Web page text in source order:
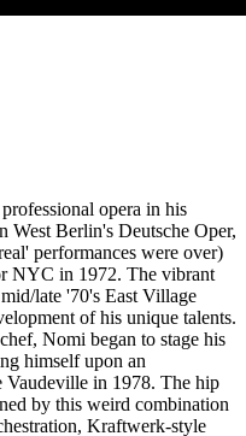
opera in his
West Berlin's Deutsche Oper,
performances were over)
NYC in 1972. The vibrant
late '70's East Village
of his unique talents.
Nomi began to stage his
himself upon an
Vaudeville in 1978. The hip
by this weird combination
Kraftwerk-style